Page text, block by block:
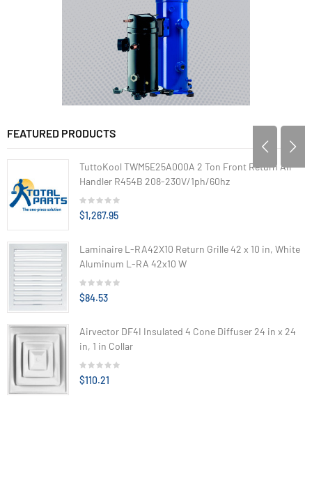
FEATURED PRODUCTS
TuttoKool TWM5E25A000A 2 Ton Front Return Air
Handler R454B 208-230V/1ph/60hz
$1,267.95
Laminaire L-RA42X10 Return Grille 42 x 10 in, White
Aluminum L-RA 42x10 W
$84.53
Airvector DF4I Insulated 4 Cone Diffuser 24 in x 24
in, 1 in Collar
$110.21